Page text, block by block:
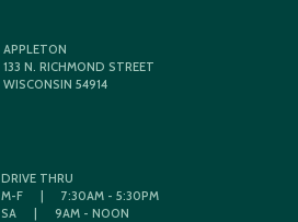
APPLETON
133 N. RICHMOND STREET
WISCONSIN 54914
DRIVE THRU
M-F
7:30AM - 5:30PM
SA
9AM - NOON